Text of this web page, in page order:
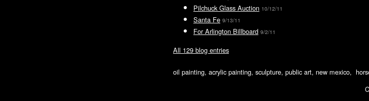
Pilchuck Glass Auction 10/12/11
Santa Fe 9/13/11
For Arlington Billboard 9/2/11
All 129 blog entries
oil painting, acrylic painting, sculpture, public art, new mexico,